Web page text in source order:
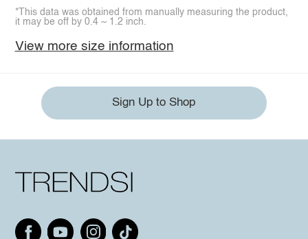
*This data was obtained from manually measuring the product,
it may be off by 0.4 ~ 1.2 inch.
View more size information
Sign Up to Shop